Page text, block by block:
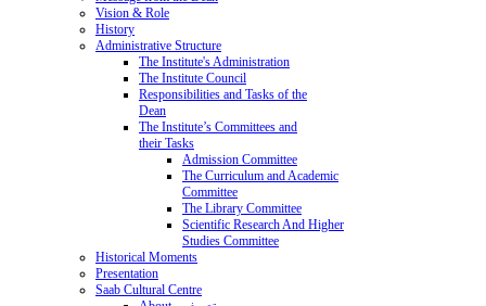
Vision & Role
History
Administrative Structure
The Institute's Administration
The Institute Council
Responsibilities and Tasks of the
Dean
The Institute’s Committees and
their Tasks
Admission Committee
The Curriculum and Academic
Committee
The Library Committee
Scientific Research And Higher
Studies Committee
Historical Moments
Presentation
Saab Cultural Centre